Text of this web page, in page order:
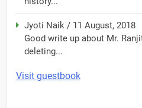
Jyoti Naik / 11 August, 2018
Good write up about Mr.
deleting...
Visit guestbook